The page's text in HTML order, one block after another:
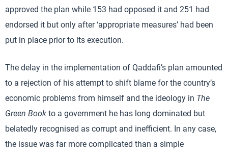
approved the plan while 153 had opposed it and 251 had
endorsed it but only after ‘appropriate measures’ had been
put in place prior to its execution.
The delay in the implementation of Qaddafi’s plan amounted
to a rejection of his attempt to shift blame for the country’s
economic problems from himself and the ideology in The
Green Book to a government he has long dominated but
belatedly recognised as corrupt and inefficient. In any case,
the issue was far more complicated than a simple